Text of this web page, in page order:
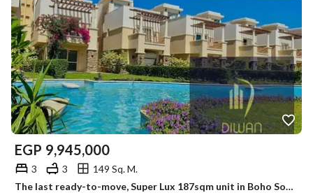
EGP 9,945,000
3 3
149 Sq. M.
The last ready-to-move, Super Lux 187sqm unit in Boho Sokhna. Double sea & lagoon view, special cash discount for a limited time.